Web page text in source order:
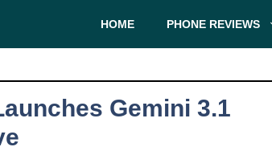
HOME PHONE REVIEWS
Gemini 3.1